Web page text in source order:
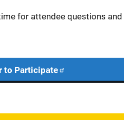
for attendee questions and
to Participate